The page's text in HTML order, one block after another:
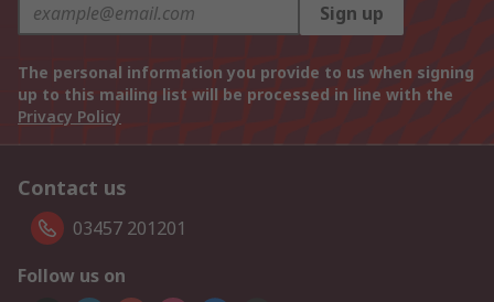
Sign up
The personal information you provide to us when signing
up to this mailing list will be processed in line with the
Privacy Policy
Contact us
03457 201201
Follow us on